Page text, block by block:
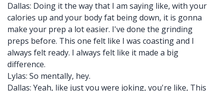
Dallas: Doing it the way that I am saying like, with your
calories up and your body fat being down, it is gonna
make your prep a lot easier. I've done the grinding
preps before. This one felt like I was coasting and I
always felt ready. I always felt like it made a big
difference.
Lylas: So mentally, hey.
Dallas: Yeah, like just you were joking, you're like, This